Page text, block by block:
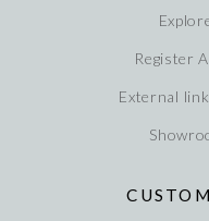
Register
External